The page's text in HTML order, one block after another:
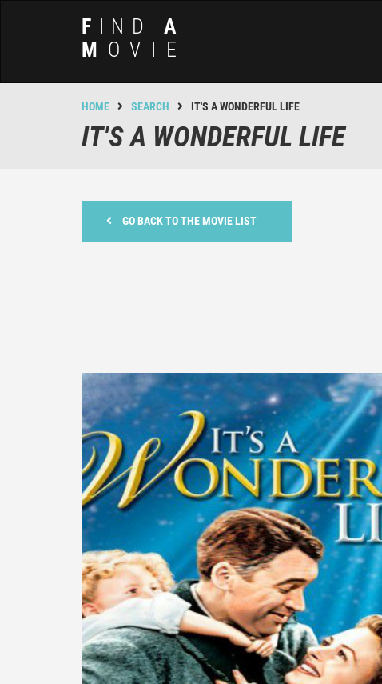
F INDA
M OVIE
HOME SEARCH IT'S A WONDERFUL LIFE
IT'S A WONDERFUL LIFE
GO BACK TO THE MOVIE LIST